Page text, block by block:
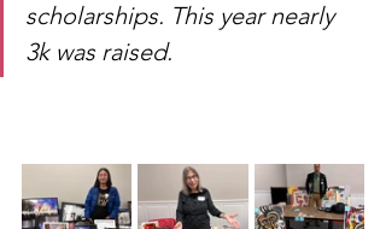
scholarships. This year nearly
3k was raised.